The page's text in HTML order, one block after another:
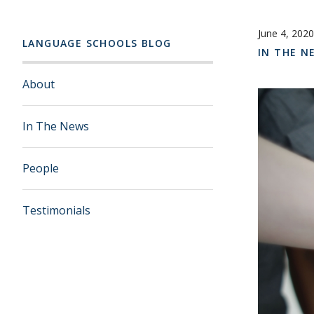
LANGUAGE SCHOOLS BLOG
About
In The News
People
Testimonials
June 4, 2020
IN THE